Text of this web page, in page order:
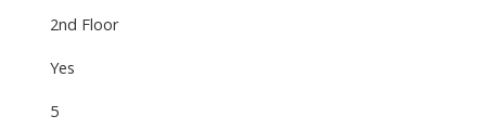
2nd Floor
Yes
5